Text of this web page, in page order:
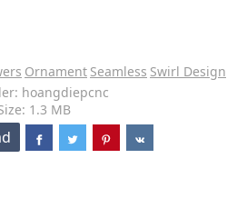
Ornament Seamless Swirl Design
hoangdiepcnc
1.3 MB